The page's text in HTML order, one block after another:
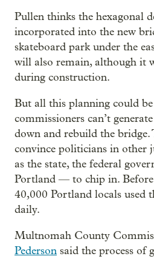
Pullen thinks the hexagonal
incorporated into the new
skateboard park under the
will also remain, although it
during construction.
But all this planning could
commissioners can’t
down and rebuild the bridge.
convince politicians in other
as the state, the federal
Portland — to chip in. Before
40,000 Portland locals used
daily.
Multnomah County
Pederson said the process of